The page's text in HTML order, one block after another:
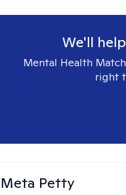
We'll
Mental Health
right
Meta Petty